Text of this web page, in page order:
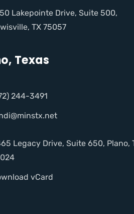
Lakepointe Drive, Suite 500,
TX 75057
Texas
244-3491
Legacy Drive, Suite 650, Plano,
vCard